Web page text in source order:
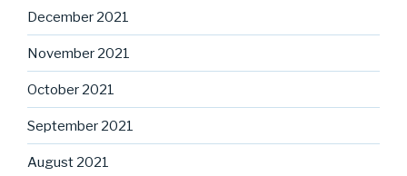
December 2021
November 2021
October 2021
September 2021
August 2021